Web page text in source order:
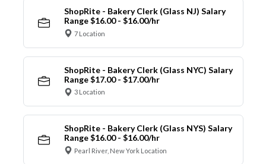
ShopRite - Bakery Clerk (Glass NJ) Salary
Range $16.00 - $16.00/hr
7 Location
ShopRite - Bakery Clerk (Glass NYC) Salary
Range $17.00 - $17.00/hr
3 Location
ShopRite - Bakery Clerk (Glass NYS) Salary
Range $16.00 - $16.00/hr
Pearl River, New York Location